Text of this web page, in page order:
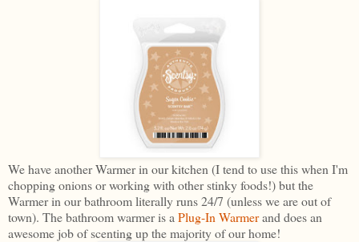
We have another Warmer in our kitchen (I tend to use this when I'm
chopping onions or working with other stinky foods!) but the
Warmer in our bathroom literally runs 24/7 (unless we are out of
town). The bathroom warmer is a Plug-In Warmerand does an
awesome job of scenting up the majority of our home!